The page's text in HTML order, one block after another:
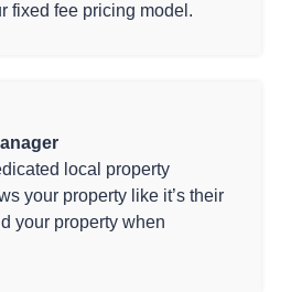
fixed fee pricing model.
local property
your property like it’s their
your property when